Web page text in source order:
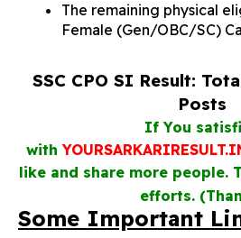
The remaining physical
Female (Gen/OBC/SC)
SSC CPO SI Result:
Posts
If You
with
like and share more people.
efforts.
Some Important